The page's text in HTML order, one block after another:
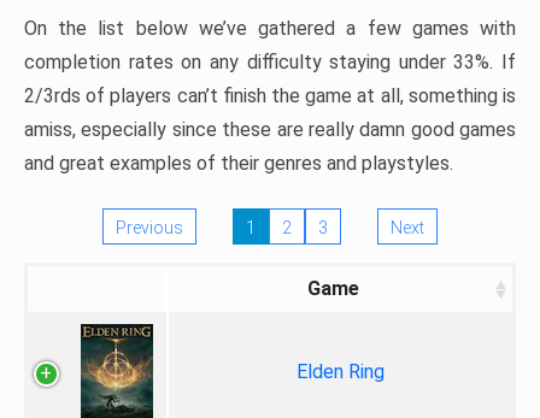
On the list below we’ve gathered a few games with
completion rates on any difficulty staying under 33%. If
2/3rds of players can’t finish the game at all, something is
amiss, especially since these are really damn good games
and great examples of their genres and playstyles.
Previous 1 2 3 Next
Game
Elden Ring